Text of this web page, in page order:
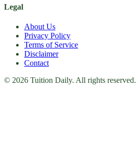
Legal
About Us
Privacy Policy
Terms of Service
Disclaimer
Contact
© 2026 Tuition Daily. All rights reserved.